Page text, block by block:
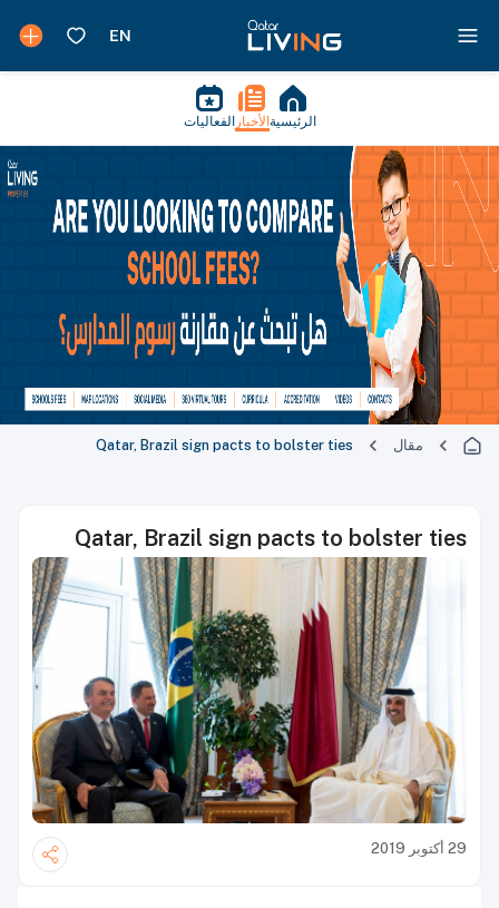
الرئيسية الأخبار الفعاليات
مقال Qatar, Brazil sign pacts to bolster ties
Qatar, Brazil sign pacts to bolster ties
29 أكتوبر 2019